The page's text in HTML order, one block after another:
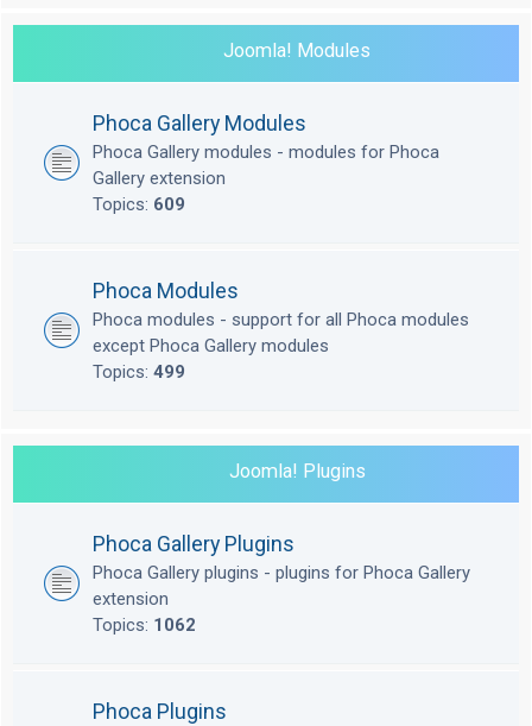
Joomla! Modules
Phoca Gallery Modules
Phoca Gallery modules - modules for Phoca
Gallery extension
Topics: 609
Phoca Modules
Phoca modules - support for all Phoca modules
except Phoca Gallery modules
Topics: 499
Joomla! Plugins
Phoca Gallery Plugins
Phoca Gallery plugins - plugins for Phoca Gallery
extension
Topics: 1062
Phoca Plugins